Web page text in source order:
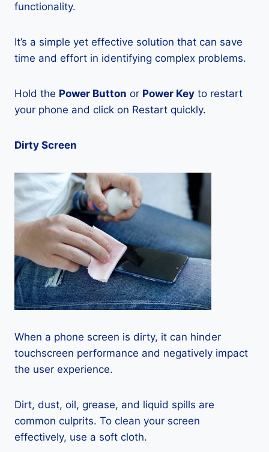
functionality.
It’s a simple yet effective solution that can save
time and effort in identifying complex problems.
Hold the Power Button or Power Key to restart
your phone and click on Restart quickly.
Dirty Screen
When a phone screen is dirty, it can hinder
touchscreen performance and negatively impact
the user experience.
Dirt, dust, oil, grease, and liquid spills are
common culprits. To clean your screen
effectively, use a soft cloth.